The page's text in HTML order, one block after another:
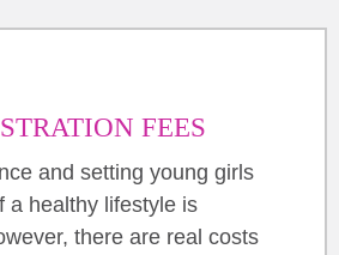
FEES
and setting young girls
a healthy lifestyle is
there are real costs